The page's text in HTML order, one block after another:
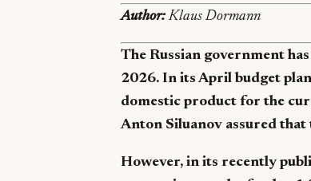
Author:Klaus Dormann
The Russian government
2026. In its April budget
domestic product for the
Anton Siluanov assured
However, in its recently